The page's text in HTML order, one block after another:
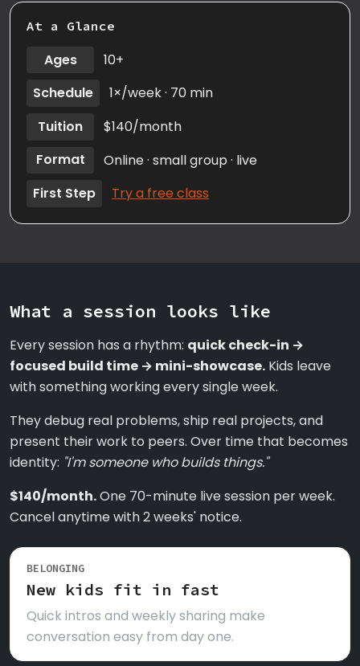
At a Glance
Ages
10+
Schedule
1×/week · 70 min
Tuition
$140/month
Format
Online · small group · live
First Step
Try a free class
What a session looks like
Every session has a rhythm: quick check-in →
focused build time → mini-showcase. Kids leave
with something working every single week.
They debug real problems, ship real projects, and
present their work to peers. Over time that becomes
identity: "I'm someone who builds things."
$140/month.One 70-minute live session per week.
Cancel anytime with 2 weeks' notice.
BELONGING
New kids fit in fast
Quick intros and weekly sharing make
conversation easy from day one.